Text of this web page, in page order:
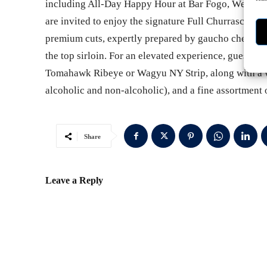
including All-Day Happy Hour at Bar Fogo,
are invited to enjoy the signature Full Churrasco
premium cuts, expertly prepared by gaucho chefs,
the top sirloin. For an elevated experience, guests
Tomahawk Ribeye or Wagyu NY Strip, along with
alcoholic and non-alcoholic), and a fine assortment
Share
Leave a Reply